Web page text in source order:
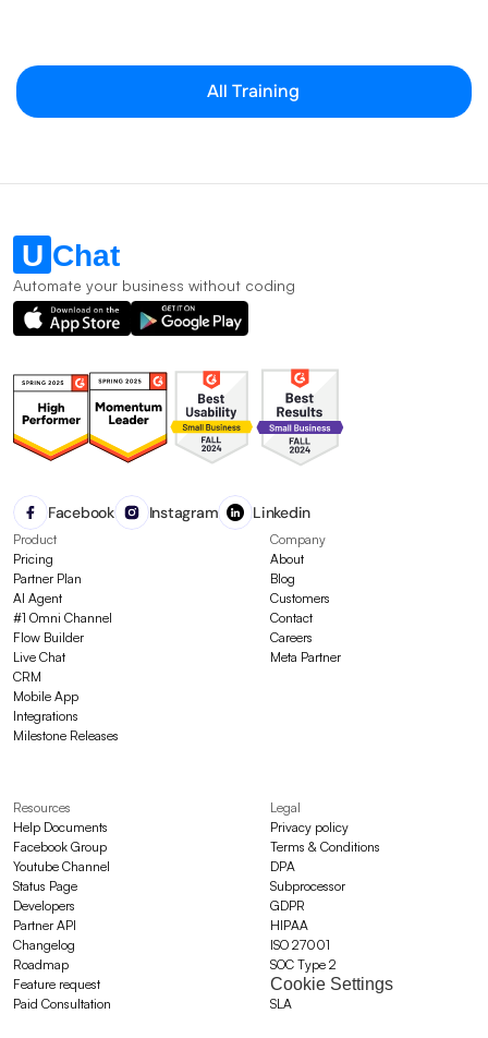
All Training
Automate your business without coding
Facebook Instagram Linkedin
Product
Pricing
Partner Plan
AI Agent
#1 Omni Channel
Flow Builder
Live Chat
CRM
Mobile App
Integrations
Milestone Releases
Company
About
Blog
Customers
Contact
Careers
Meta Partner
Resources
Help Documents
Facebook Group
Youtube Channel
Status Page
Developers
Partner API
Changelog
Roadmap
Feature request
Paid Consultation
Legal
Privacy policy
Terms & Conditions
DPA
Subprocessor
GDPR
HIPAA
ISO 27001
SOC Type 2
Cookie Settings
SLA